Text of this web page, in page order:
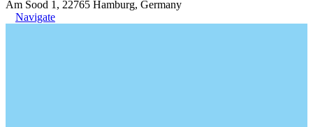
Am Sood 1, 22765 Hamburg, Germany
Navigate